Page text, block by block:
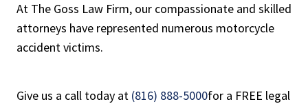
At The Goss Law Firm, our compassionate and skilled
attorneys have represented numerous motorcycle
accident victims.
Give us a call today at (816) 888-5000for a FREE legal